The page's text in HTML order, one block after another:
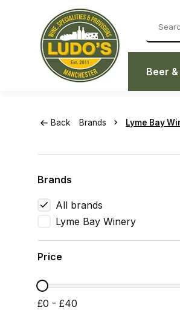
Beer
Back Brands Lyme Bay
Brands
All brands
Lyme Bay Winery
Price
£0 - £40